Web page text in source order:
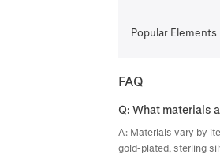
Popular Elements
FAQ
Q: What materials
A: Materials vary by
gold-plated, sterling